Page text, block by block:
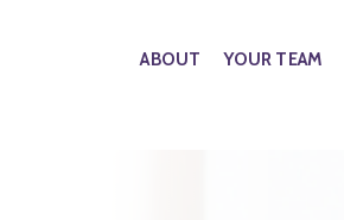
ABOUT YOUR TEAM